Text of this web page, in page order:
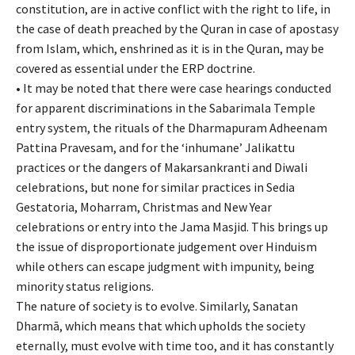
constitution, are in active conflict with the right to life, in
the case of death preached by the Quran in case of apostasy
from Islam, which, enshrined as it is in the Quran, may be
covered as essential under the ERP doctrine.
• It may be noted that there were case hearings conducted
for apparent discriminations in the Sabarimala Temple
entry system, the rituals of the Dharmapuram Adheenam
Pattina Pravesam, and for the ‘inhumane’ Jalikattu
practices or the dangers of Makarsankranti and Diwali
celebrations, but none for similar practices in Sedia
Gestatoria, Moharram, Christmas and New Year
celebrations or entry into the Jama Masjid. This brings up
the issue of disproportionate judgement over Hinduism
while others can escape judgment with impunity, being
minority status religions.
The nature of society is to evolve. Similarly, Sanatan
Dharmā, which means that which upholds the society
eternally, must evolve with time too, and it has constantly